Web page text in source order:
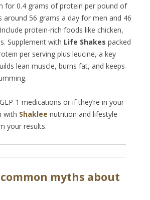
for 0.4 grams of protein per pound of
around 56 grams a day for men and 46
protein-rich foods like chicken,
Supplement with Life Shakes packed
per serving plus leucine, a key
lean muscle, burns fat, and keeps
1 medications or if they’re in your
with Shaklee nutrition and lifestyle
your results.
myths about